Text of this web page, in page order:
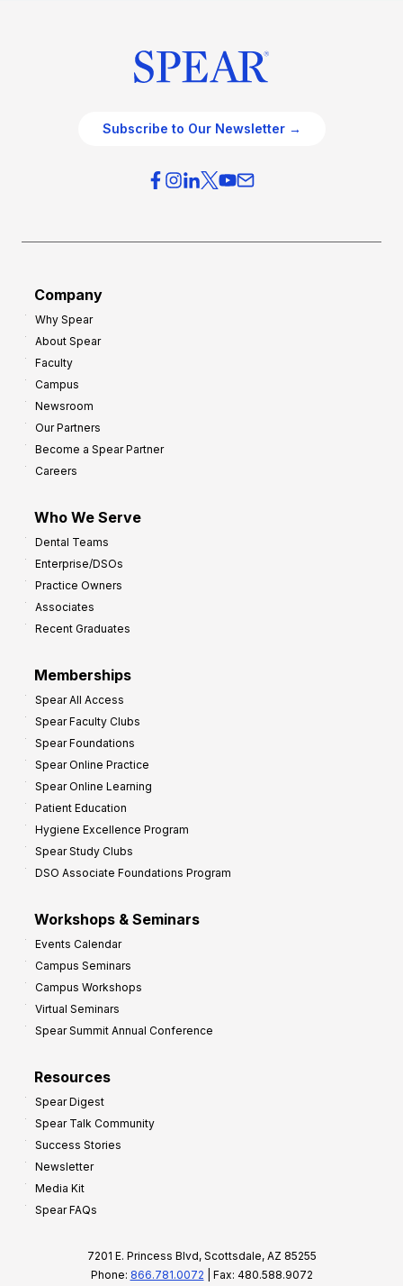
Subscribe to Our Newsletter →
Company
Why Spear
About Spear
Faculty
Campus
Newsroom
Our Partners
Become a Spear Partner
Careers
Who We Serve
Dental Teams
Enterprise/DSOs
Practice Owners
Associates
Recent Graduates
Memberships
Spear All Access
Spear Faculty Clubs
Spear Foundations
Spear Online Practice
Spear Online Learning
Patient Education
Hygiene Excellence Program
Spear Study Clubs
DSO Associate Foundations Program
Workshops & Seminars
Events Calendar
Campus Seminars
Campus Workshops
Virtual Seminars
Spear Summit Annual Conference
Resources
Spear Digest
Spear Talk Community
Success Stories
Newsletter
Media Kit
Spear FAQs
7201 E. Princess Blvd, Scottsdale, AZ 85255
Phone: 866.781.0072 | Fax: 480.588.9072